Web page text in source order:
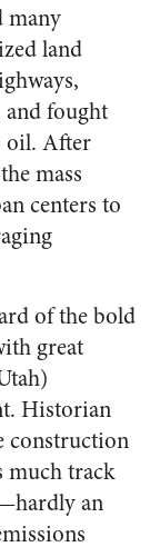
many
land
fought
oil. After
mass
centers to
of the bold
great
Historian
construction
much track
an